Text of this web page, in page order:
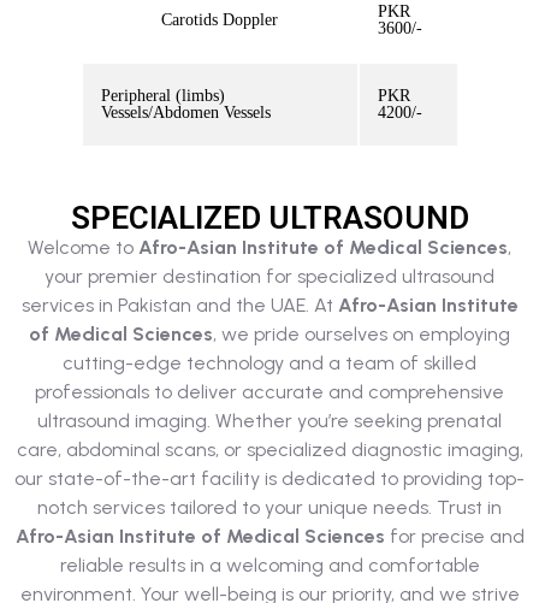
Carotids Doppler
PKR
3600/-
Peripheral (limbs)
Vessels/Abdomen Vessels
PKR
4200/-
SPECIALIZED ULTRASOUND
Welcome to Afro-Asian Institute of Medical Sciences,
your premier destination for specialized ultrasound
services in Pakistan and the UAE. At Afro-Asian Institute
of Medical Sciences, we pride ourselves on employing
cutting-edge technology and a team of skilled
professionals to deliver accurate and comprehensive
ultrasound imaging. Whether you’re seeking prenatal
care, abdominal scans, or specialized diagnostic imaging,
our state-of-the-art facility is dedicated to providing top-
notch services tailored to your unique needs. Trust in
Afro-Asian Institute of Medical Sciences for precise and
reliable results in a welcoming and comfortable
environment. Your well-being is our priority, and we strive